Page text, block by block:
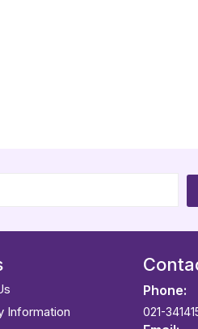
Information
Phone:
021-